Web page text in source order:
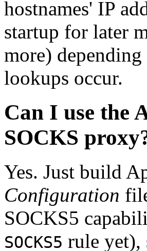
hostnames' IP
startup for later
more)
lookups occur.
Can I use the
SOCKS
Yes. Just build
Configuration
SOCKS5
SOCKS5 rule yet),